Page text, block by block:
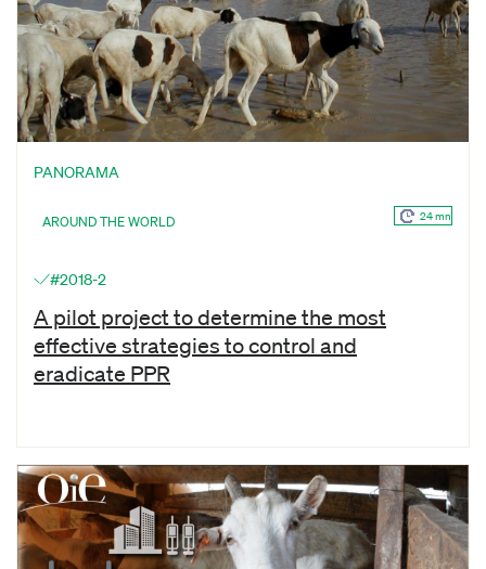
PANORAMA
AROUND THE WORLD 24 mn
#2018-2
A pilot project to determine the most
effective strategies to control and
eradicate PPR